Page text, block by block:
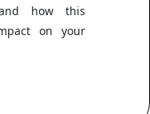
how this
on your